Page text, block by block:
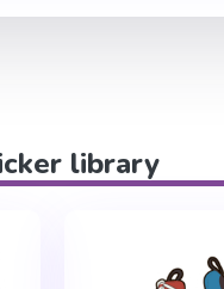
library